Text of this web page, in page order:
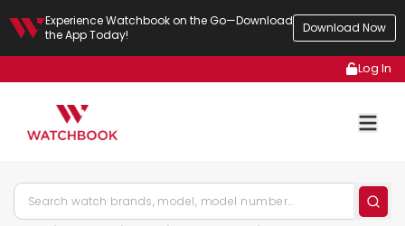
Experience Watchbook on the Go—Download
the App Today!
Download Now
Log In